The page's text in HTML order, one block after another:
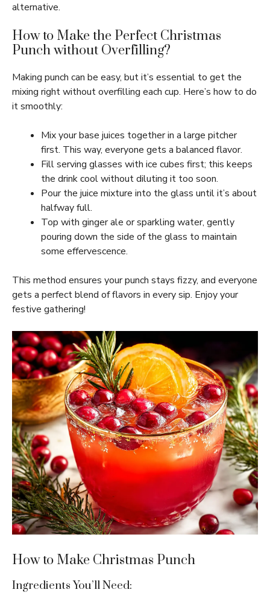
alternative.
How to Make the Perfect Christmas
Punch without Overfilling?
Making punch can be easy, but it’s essential to get the
mixing right without overfilling each cup. Here’s how to do
it smoothly:
Mix your base juices together in a large pitcher
first. This way, everyone gets a balanced flavor.
Fill serving glasses with ice cubes first; this keeps
the drink cool without diluting it too soon.
Pour the juice mixture into the glass until it’s about
halfway full.
Top with ginger ale or sparkling water, gently
pouring down the side of the glass to maintain
some effervescence.
This method ensures your punch stays fizzy, and everyone
gets a perfect blend of flavors in every sip. Enjoy your
festive gathering!
How to Make Christmas Punch
Ingredients You’ll Need: